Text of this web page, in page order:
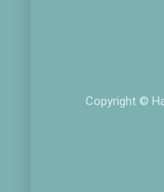
Copyright ©